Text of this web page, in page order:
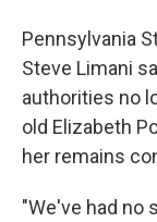
Pennsylvania
Steve Limani
authorities no
old Elizabeth
her remains
"We've had no